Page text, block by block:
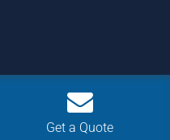
Get a Quote